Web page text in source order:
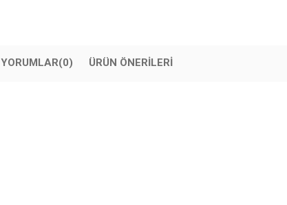
YORUMLAR(0) ÜRÜN ÖNERILERI